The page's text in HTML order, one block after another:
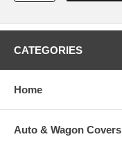
CATEGORIES
Home
Auto & Wagon Covers